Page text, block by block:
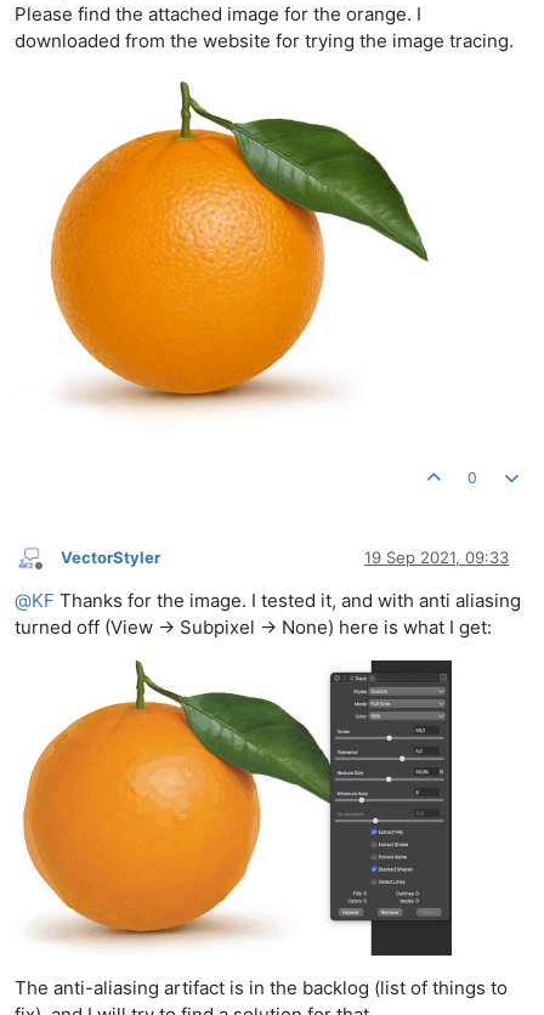
Please find the attached image for the orange. I
downloaded from the website for trying the image tracing.
0
Offline
VectorStyler 19 Sep 2021, 09:33
@KF Thanks for the image. I tested it, and with anti aliasing
turned off (View -> Subpixel -> None) here is what I get:
The anti-aliasing artifact is in the backlog (list of things to